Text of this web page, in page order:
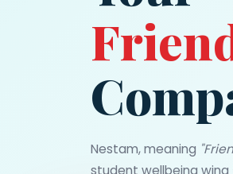
Nestam, meaning
student wellbeing